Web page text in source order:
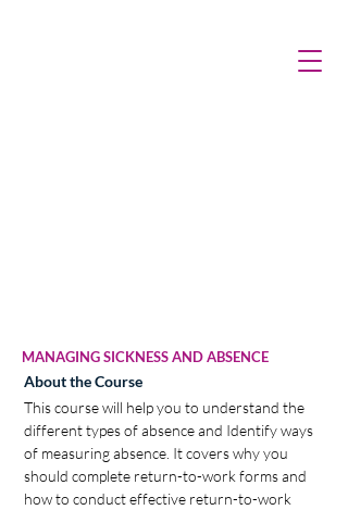
MANAGING SICKNESS AND ABSENCE
About the Course
This course will help you to understand the
different types of absence and Identify ways
of measuring absence. It covers why you
should complete return-to-work forms and
how to conduct effective return-to-work